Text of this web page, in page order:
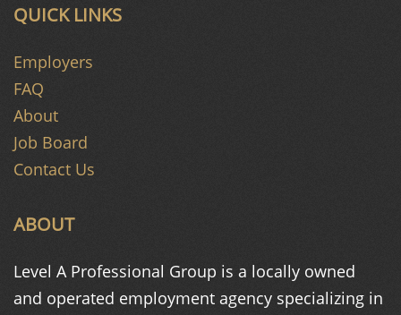
ABOUT
Level A Professional Group is a locally owned
and operated employment agency specializing in
QUICK LINKS
Employers
FAQ
About
Job Board
Contact Us